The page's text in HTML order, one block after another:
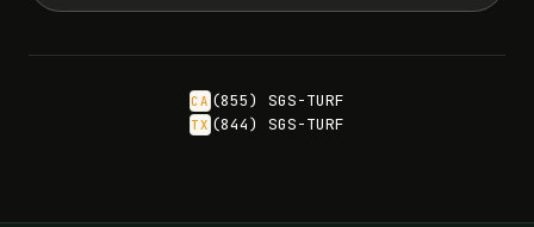
CA (855) SGS-TURF
TX (844) SGS-TURF